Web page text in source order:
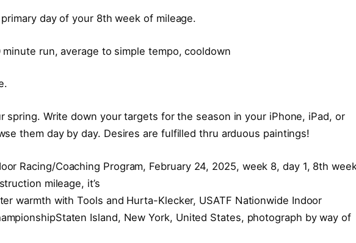
day of your 8th week of mileage.
minute run, average to simple tempo, cooldown
spring. Write down your targets for the season in your iPhone, iPad, or
them day by day. Desires are fulfilled thru arduous paintings!
warmth with Tools and Hurta-Klecker, USATF Nationwide Indoor
Island, New York, United States, photograph by way of